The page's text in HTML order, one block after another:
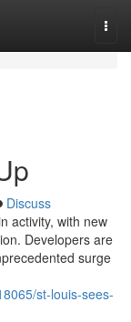
Discuss
activity, with new
Developers are
surge
st-louis-sees-